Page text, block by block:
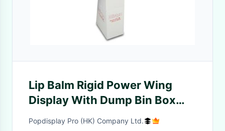
Lip Balm Rigid Power Wing
Display With Dump Bin Box
Environmental Friendly
Popdisplay Pro (HK) Company Ltd.